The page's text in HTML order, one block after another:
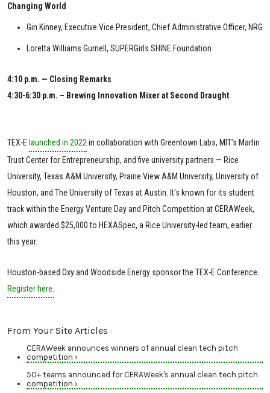
Changing World
Gin Kinney, Executive Vice President, Chief Administrative Officer, NRG
Loretta Williams Gurnell, SUPERGirls SHINE Foundation
4:10 p.m. — Closing Remarks
4:30-6:30 p.m. – Brewing Innovation Mixer at Second Draught
TEX-E launched in 2022 in collaboration with Greentown Labs, MIT’s Martin
Trust Center for Entrepreneurship, and five university partners — Rice
University, Texas A&M University, Prairie View A&M University, University of
Houston, and The University of Texas at Austin. It's known for its student
track within the Energy Venture Day and Pitch Competition at CERAWeek,
which awarded $25,000 to HEXASpec, a Rice University-led team, earlier
this year.
Houston-based Oxy and Woodside Energy sponsor the TEX-E Conference.
Register here.
From Your Site Articles
CERAWeek announces winners of annual clean tech pitch
competition ›
50+ teams announced for CERAWeek's annual clean tech pitch
competition ›